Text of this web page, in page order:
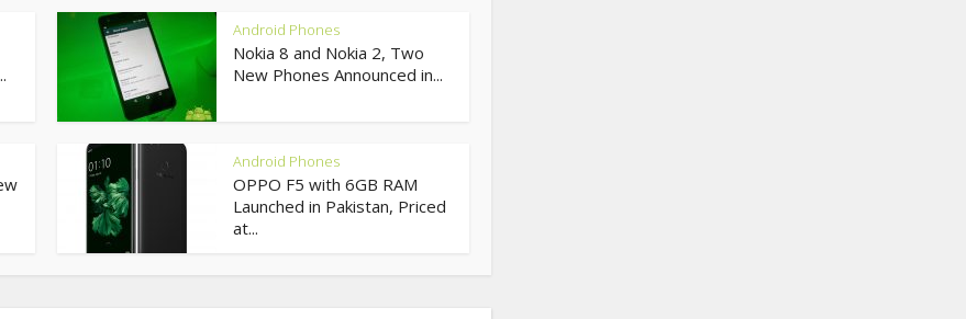
Android Phones
Nokia 8 and Nokia 2, Two
New Phones Announced in...
Android Phones
OPPO F5 with 6GB RAM
Launched in Pakistan, Priced
at...